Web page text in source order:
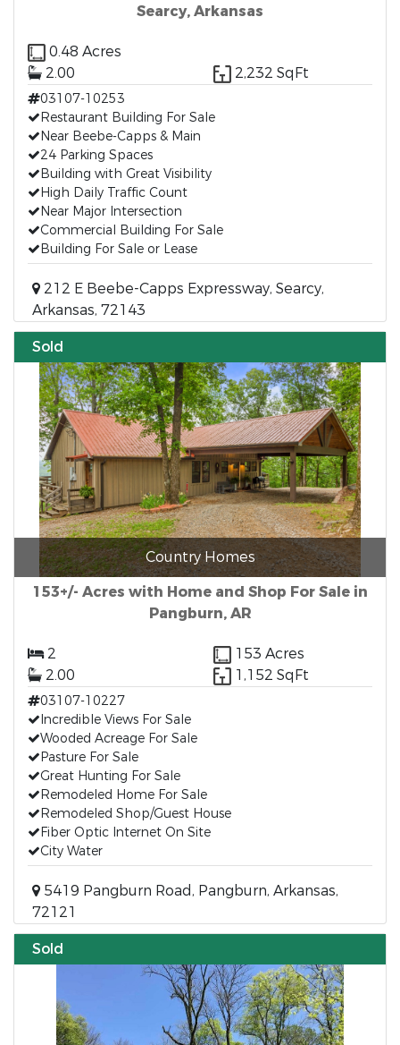
Searcy, Arkansas
0.48 Acres
2.00
2,232 SqFt
03107-10253
Restaurant Building For Sale
Near Beebe-Capps & Main
24 Parking Spaces
Building with Great Visibility
High Daily Traffic Count
Near Major Intersection
Commercial Building For Sale
Building For Sale or Lease
212 E Beebe-Capps Expressway, Searcy,
Arkansas, 72143
Sold
Country Homes
153+/- Acres with Home and Shop For Sale in
Pangburn, AR
2
153 Acres
2.00
1,152 SqFt
03107-10227
Incredible Views For Sale
Wooded Acreage For Sale
Pasture For Sale
Great Hunting For Sale
Remodeled Home For Sale
Remodeled Shop/Guest House
Fiber Optic Internet On Site
City Water
5419 Pangburn Road, Pangburn, Arkansas,
72121
Sold